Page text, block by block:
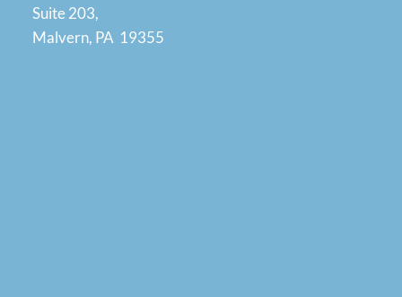
Suite 203,
Malvern, PA 19355